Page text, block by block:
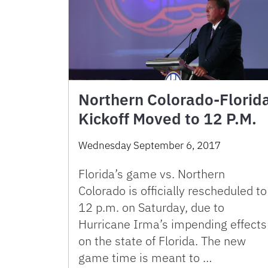
Northern Colorado-
Kickoff Moved to 12 P.M.
Wednesday September 6, 2017
Florida’s game vs. Northern
Colorado is officially rescheduled to
12 p.m. on Saturday, due to
Hurricane Irma’s impending effects
on the state of Florida. The new
game time is meant to …